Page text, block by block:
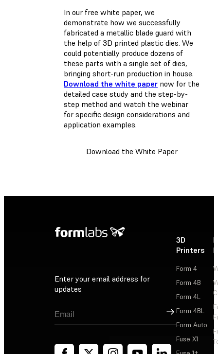
In our free white paper, we
demonstrate how we successfully
fabricated a metallic blade guard with
the help of 3D printed plastic dies. We
could potentially produce dozens of
these parts with a single set of dies,
bringing short-run production in house.
Download the white paper now for the
detailed case study and the step-by-
step method and watch the webinar
for specific design considerations and
application examples.
Download the White Paper
Enter your email address for
updates
Sign Up
3D
Printers
Form 4
Form 4B
Form 4L
Form 4BL
Form Auto
Fuse X1